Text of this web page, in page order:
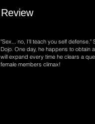
Review
"Sex... no, I'll teach you self
Dojo. One day, he happens to obtain
will expand every time he clears a
female members climax!